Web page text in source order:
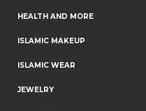
HEALTH AND MORE
ISLAMIC MAKEUP
ISLAMIC WEAR
JEWELRY